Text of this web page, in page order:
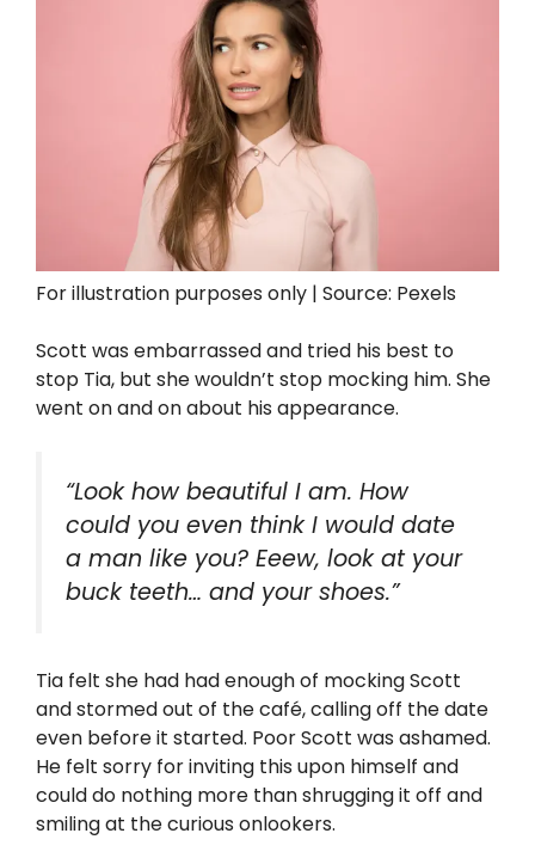
For illustration purposes only | Source: Pexels
Scott was embarrassed and tried his best to
stop Tia, but she wouldn’t stop mocking him. She
went on and on about his appearance.
“Look how beautiful I am. How
could you even think I would date
a man like you? Eeew, look at your
buck teeth… and your shoes.”
Tia felt she had had enough of mocking Scott
and stormed out of the café, calling off the date
even before it started. Poor Scott was ashamed.
He felt sorry for inviting this upon himself and
could do nothing more than shrugging it off and
smiling at the curious onlookers.